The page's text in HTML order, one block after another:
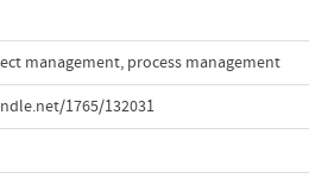
management, process management
1765/132031